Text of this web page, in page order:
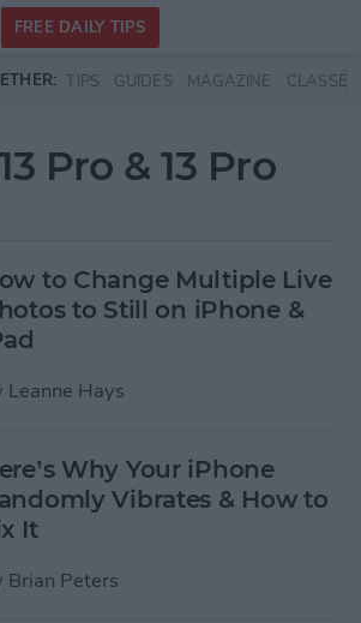
FREE DAILY TIPS
TIPS GUIDES MAGAZINE CLASSES
Pro & 13 Pro
to Change Multiple Live
to Still on iPhone &
Leanne Hays
Why Your iPhone
Vibrates & How to
It
Brian Peters